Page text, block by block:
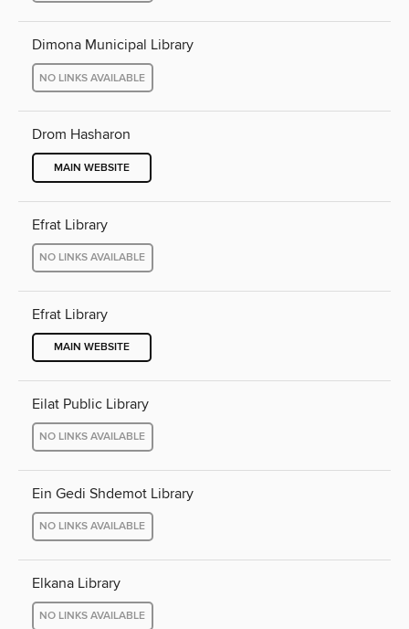
Dimona Municipal Library
NO LINKS AVAILABLE
Drom Hasharon
MAIN WEBSITE
Efrat Library
NO LINKS AVAILABLE
Efrat Library
MAIN WEBSITE
Eilat Public Library
NO LINKS AVAILABLE
Ein Gedi Shdemot Library
NO LINKS AVAILABLE
Elkana Library
NO LINKS AVAILABLE